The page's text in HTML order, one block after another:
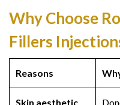
Why Choose
Fillers
Reasons
Skin aesthetic